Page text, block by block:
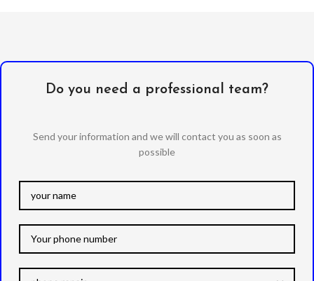
Do you need a professional team?
Send your information and we will contact you as soon as
possible